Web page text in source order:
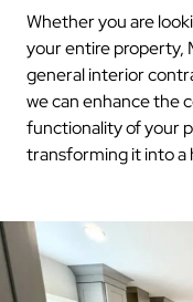
Whether you are
your entire property,
general interior
we can enhance the
functionality of your
transforming it into a